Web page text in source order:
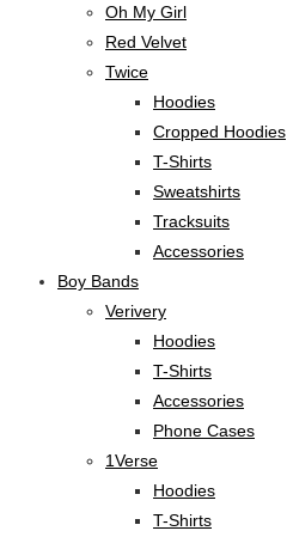
Oh My Girl
Red Velvet
Twice
Hoodies
Cropped Hoodies
T-Shirts
Sweatshirts
Tracksuits
Accessories
Boy Bands
Verivery
Hoodies
T-Shirts
Accessories
Phone Cases
1Verse
Hoodies
T-Shirts